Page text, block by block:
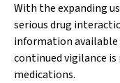
With the expanding
serious drug
information
continued vigilance
medications.